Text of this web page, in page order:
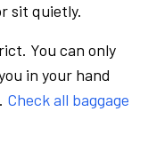
sit quietly.
You can only
in your hand
Check all baggage